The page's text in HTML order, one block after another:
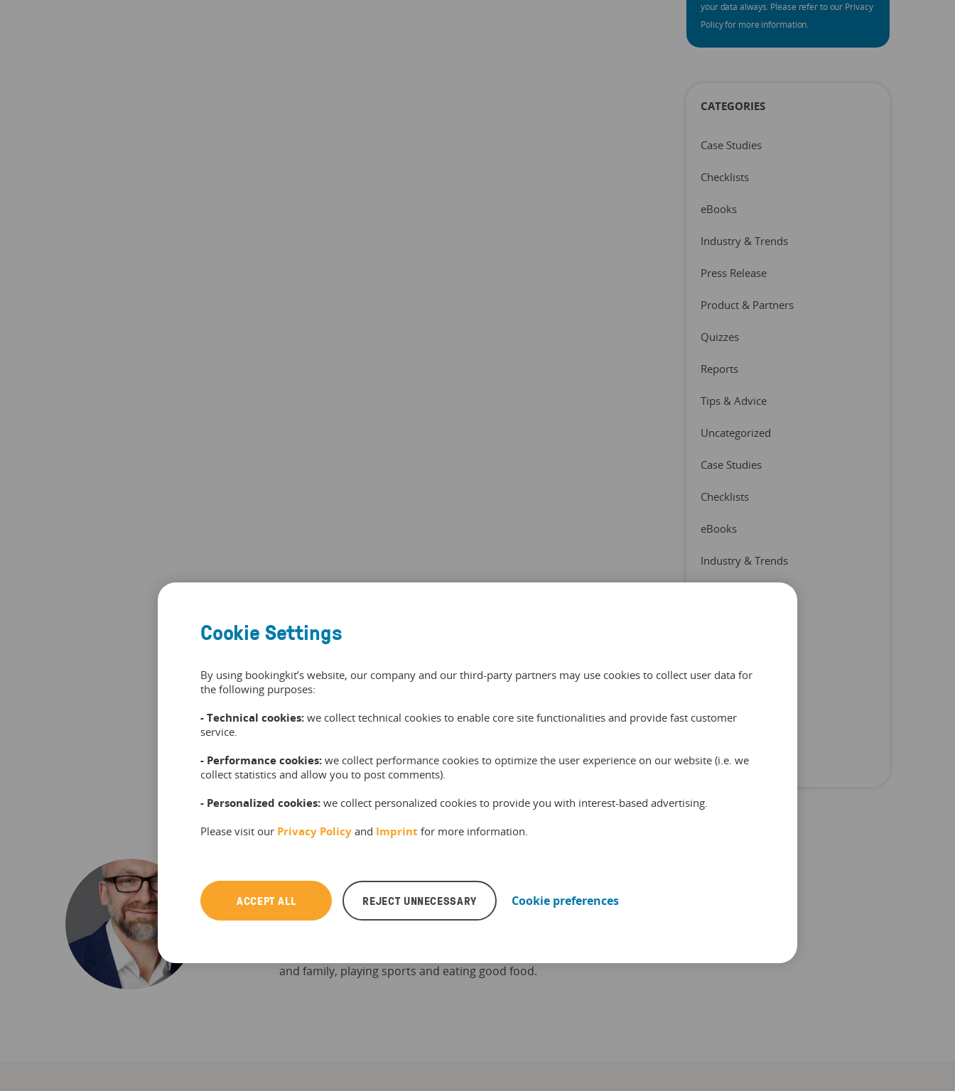
your data always. Please refer to our Privacy
Policy for more information.
CATEGORIES
Case Studies
Checklists
eBooks
Industry & Trends
Press Release
Product & Partners
Quizzes
Reports
Tips & Advice
Uncategorized
Case Studies
Checklists
eBooks
Industry & Trends
Tips & Advice
Frank Scheibe
Frank is a tours and activities industry expert. He
reports on the latest facts, figures and trends in the
and family, playing sports and eating good food.
Cookie Settings
By using bookingkit’s website, our company and our third-party partners may use cookies to collect user data for
the following purposes:
- Technical cookies: we collect technical cookies to enable core site functionalities and provide fast customer
service.
- Performance cookies: we collect performance cookies to optimize the user experience on our website (i.e. we
collect statistics and allow you to post comments).
- Personalized cookies: we collect personalized cookies to provide you with interest-based advertising.
Please visit our Privacy Policy and Imprint for more information.
ACCEPT ALL REJECT UNNECESSARY Cookie preferences